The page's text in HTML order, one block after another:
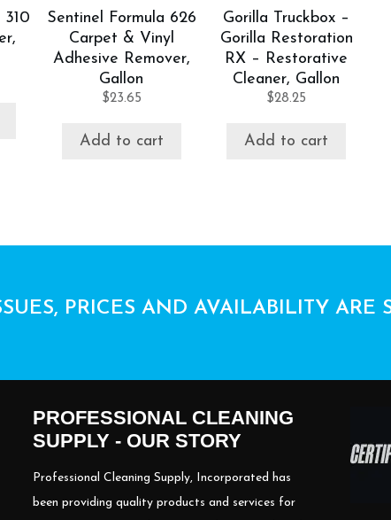
310
Sentinel Formula 626
Carpet & Vinyl
Adhesive Remover,
Gallon
$23.65
Add to cart
Gorilla Truckbox –
Gorilla Restoration
RX – Restorative
Cleaner, Gallon
$28.25
Add to cart
PRICES AND AVAILABILITY ARE
PROFESSIONAL CLEANING
SUPPLY - OUR STORY
Professional Cleaning Supply, Incorporated has
been providing quality products and services for